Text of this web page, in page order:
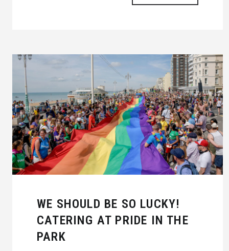
WE SHOULD BE SO LUCKY!
CATERING AT PRIDE IN THE
PARK